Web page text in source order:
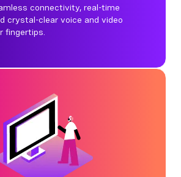
connectivity, real-time
crystal-clear voice and video
fingertips.